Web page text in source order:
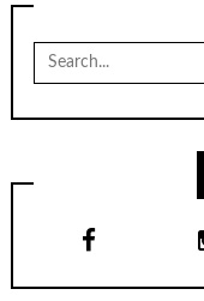
Search
for: